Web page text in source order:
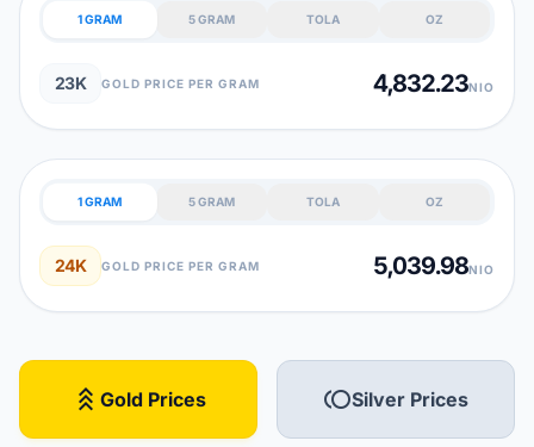
1 GRAM 5 GRAM TOLA OZ
23K GOLD PRICE PER GRAM 4,832.23NIO
1 GRAM 5 GRAM TOLA OZ
24K GOLD PRICE PER GRAM 5,039.98NIO
stat_3 Gold Prices tollSilver Prices